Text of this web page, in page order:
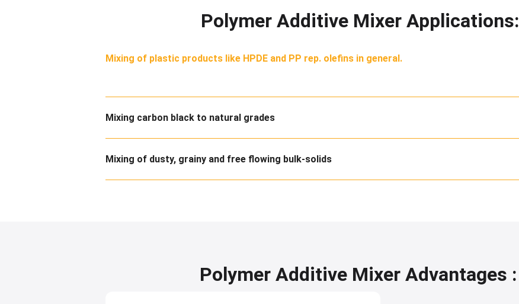
Polymer Additive Mixer Applications:
Mixing of plastic products like HPDE and PP rep. olefins in general.
Mixing carbon black to natural grades
Mixing of dusty, grainy and free flowing bulk-solids
Polymer Additive Mixer Advantages :